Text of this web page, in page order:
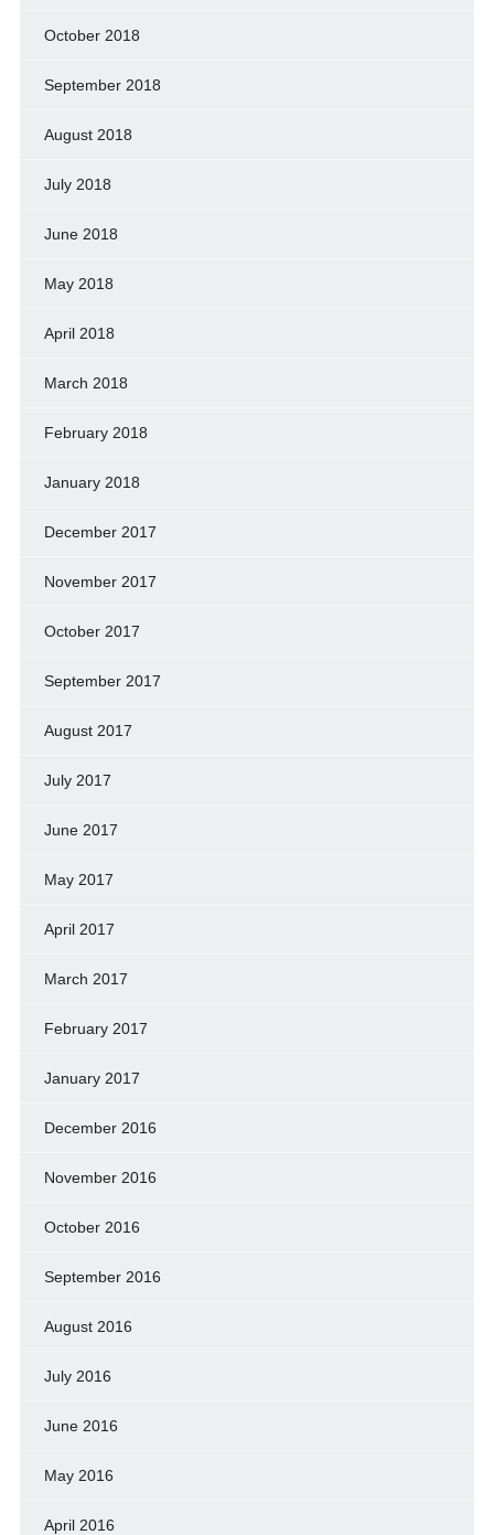
October 2018
September 2018
August 2018
July 2018
June 2018
May 2018
April 2018
March 2018
February 2018
January 2018
December 2017
November 2017
October 2017
September 2017
August 2017
July 2017
June 2017
May 2017
April 2017
March 2017
February 2017
January 2017
December 2016
November 2016
October 2016
September 2016
August 2016
July 2016
June 2016
May 2016
April 2016